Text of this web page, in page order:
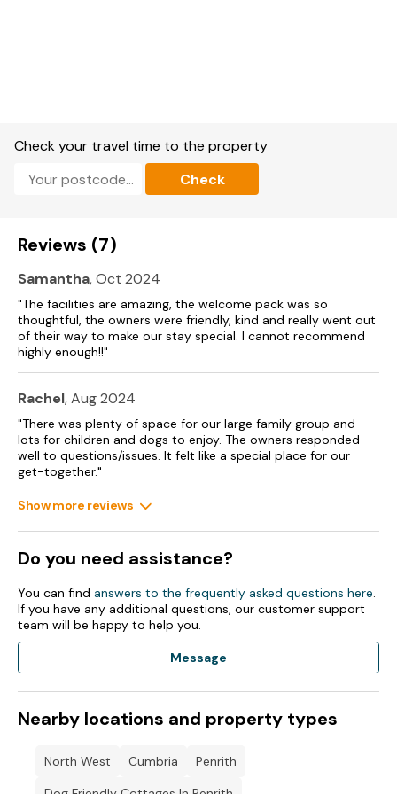
Snug with woodburning stove.
Nook Bar with woodburning stove.
Property heating: Gas, other heating sources: Woodburning
Stove.
1 oven of type: electric, 1 oven of type: electric.
Hobs.
Microwave.
Fridge Freezer.
Toaster.
Kettle.
Washing Machine.
Wi-Fi included.
Fuel and power included in rent.
Bed linen and towels included in rent.
1 Highchair.
Check your travel time to the property
Check
Reviews (7)
Samantha, Oct 2024
"The facilities are amazing, the welcome pack was so
thoughtful, the owners were friendly, kind and really went out
of their way to make our stay special. I cannot recommend
highly enough!!"
Rachel, Aug 2024
"There was plenty of space for our large family group and
lots for children and dogs to enjoy. The owners responded
well to questions/issues. It felt like a special place for our
get-together."
Show more reviews
Do you need assistance?
You can find answers to the frequently asked questions here.
If you have any additional questions, our customer support
team will be happy to help you.
Message
Nearby locations and property types
North West Cumbria
Penrith